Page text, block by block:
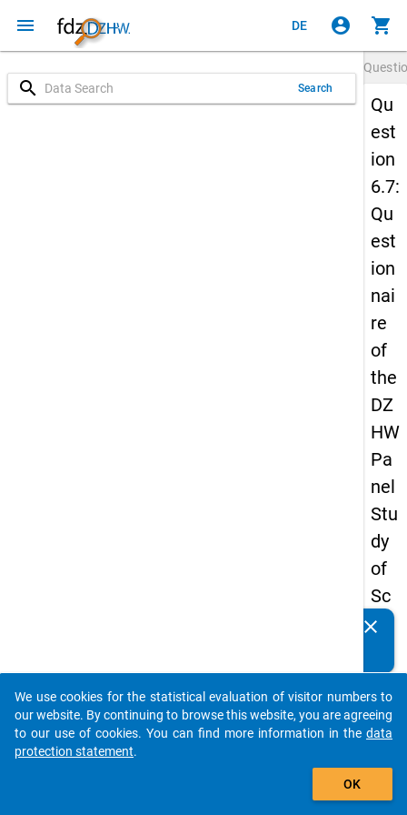
menu DE account_circle shopping_cart
search Search
Qu
est
ion
6.7:
Qu
est
ion
nai
re
of
the
DZ
HW
Pa
nel
Stu
dy
of
Sc
ho
Le
ave
rs
clear
auto_stories
add_shopping_cart
We use cookies for the statistical evaluation of visitor numbers to
our website. By continuing to browse this website, you are agreeing
to our use of cookies. You can find more information in the data
protection statement.
OK